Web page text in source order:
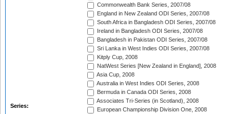
Series:
Commonwealth Bank Series, 2007/08
England in New Zealand ODI Series, 2007/08
South Africa in Bangladesh ODI Series, 2007/08
Ireland in Bangladesh ODI Series, 2007/08
Bangladesh in Pakistan ODI Series, 2007/08
Sri Lanka in West Indies ODI Series, 2007/08
Kitply Cup, 2008
NatWest Series [New Zealand in England], 2008
Asia Cup, 2008
Australia in West Indies ODI Series, 2008
Bermuda in Canada ODI Series, 2008
Associates Tri-Series (in Scotland), 2008
European Championship Division One, 2008